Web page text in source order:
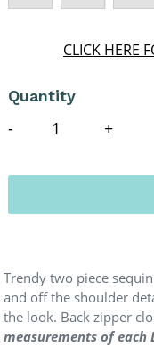
CLICK HERE
Quantity
Trendy two piece
and off the shoulder
the look. Back zipper
measurements of each